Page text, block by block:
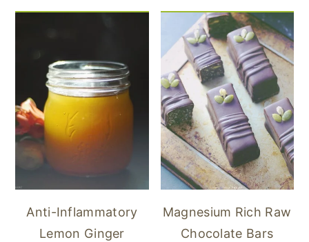
Anti-Inflammatory
Lemon Ginger
Magnesium Rich Raw
Chocolate Bars